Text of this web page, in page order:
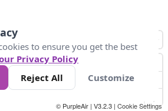
400
© PurpleAir | V3.2.3 | Cookie Settings
to ensure you get the best
Privacy Policy
Reject All Customize